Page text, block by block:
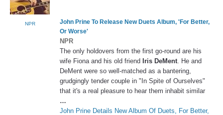
NPR
John Prine To Release New Duets Album, 'For Better,
Or Worse'
NPR
The only holdovers from the first go-round are his
wife Fiona and his old friend Iris DeMent . He and
DeMent were so well-matched as a bantering,
grudgingly tender couple in "In Spite of Ourselves"
that it's a real pleasure to hear them inhabit similar
…
John Prine Details New Album Of Duets, For Better,